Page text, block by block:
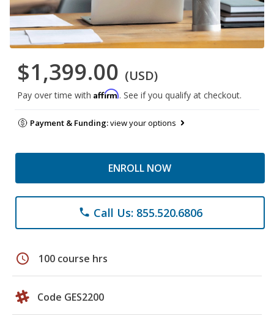
$1,399.00 (USD)
Pay over time with Affirm. See if you qualify at checkout.
Payment & Funding:view your options
ENROLL NOW
phone Call Us: 855.520.6806
schedule 100 course hrs
Code GES2200